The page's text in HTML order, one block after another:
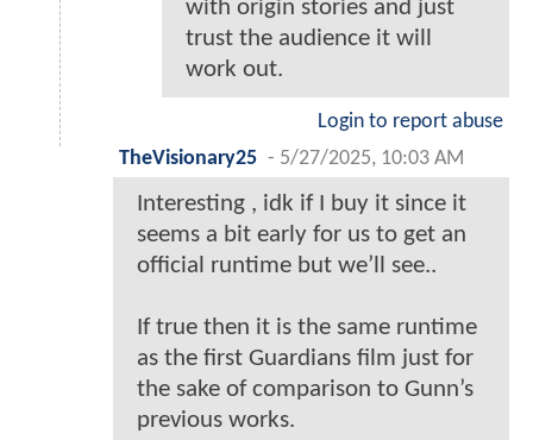
with origin stories and just
trust the audience it will
work out.
Login to report abuse
TheVisionary25 - 5/27/2025, 10:03 AM
Interesting , idk if I buy it since it
seems a bit early for us to get an
official runtime but we’ll see..
If true then it is the same runtime
as the first Guardians film just for
the sake of comparison to Gunn’s
previous works.